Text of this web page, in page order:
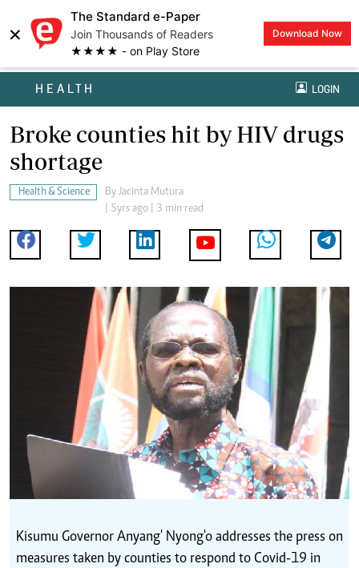
×
The Standard e-Paper
Join Thousands of Readers
★★★★ - on Play Store
Download Now
HEALTH LOGIN
Broke counties hit by HIV drugs
shortage
Health & Science By Jacinta Mutura
| 5yrs ago | 3 min read
Kisumu Governor Anyang' Nyong'o addresses the press on
measures taken by counties to respond to Covid-19 in